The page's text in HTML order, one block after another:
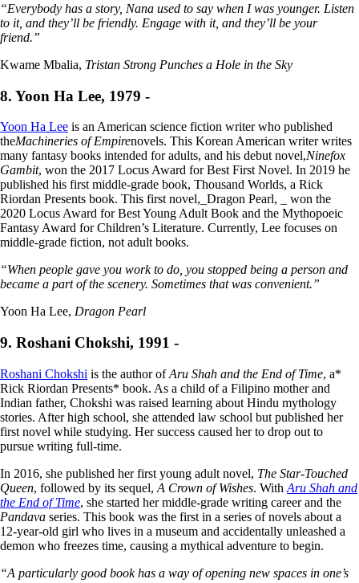
“Everybody has a story, Nana used to say when I was younger. Listen
to it, and they’ll be friendly. Engage with it, and they’ll be your
friend.”
Kwame Mbalia, Tristan Strong Punches a Hole in the Sky
8. Yoon Ha Lee, 1979 -
Yoon Ha Lee is an American science fiction writer who published
theMachineries of Empirenovels. This Korean American writer writes
many fantasy books intended for adults, and his debut novel,Ninefox
Gambit, won the 2017 Locus Award for Best First Novel. In 2019 he
published his first middle-grade book, Thousand Worlds, a Rick
Riordan Presents book. This first novel,_Dragon Pearl, _ won the
2020 Locus Award for Best Young Adult Book and the Mythopoeic
Fantasy Award for Children’s Literature. Currently, Lee focuses on
middle-grade fiction, not adult books.
“When people gave you work to do, you stopped being a person and
became a part of the scenery. Sometimes that was convenient.”
Yoon Ha Lee, Dragon Pearl
9. Roshani Chokshi, 1991 -
Roshani Chokshi is the author ofAru Shah and the End of Time, a*
Rick Riordan Presents* book. As a child of a Filipino mother and
Indian father, Chokshi was raised learning about Hindu mythology
stories. After high school, she attended law school but published her
first novel while studying. Her success caused her to drop out to
pursue writing full-time.
In 2016, she published her first young adult novel, The Star-Touched
Queen, followed by its sequel, A Crown of Wishes. With Aru Shah and
the End of Time, she started her middle-grade writing career and the
Pandava series. This book was the first in a series of novels about a
12-year-old girl who lives in a museum and accidentally unleashed a
demon who freezes time, causing a mythical adventure to begin.
“A particularly good book has a way of opening new spaces in one’s